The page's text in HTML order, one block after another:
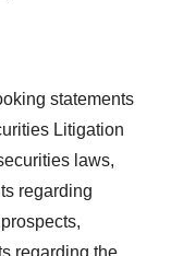
statements
Litigation
laws,
regarding
regarding the